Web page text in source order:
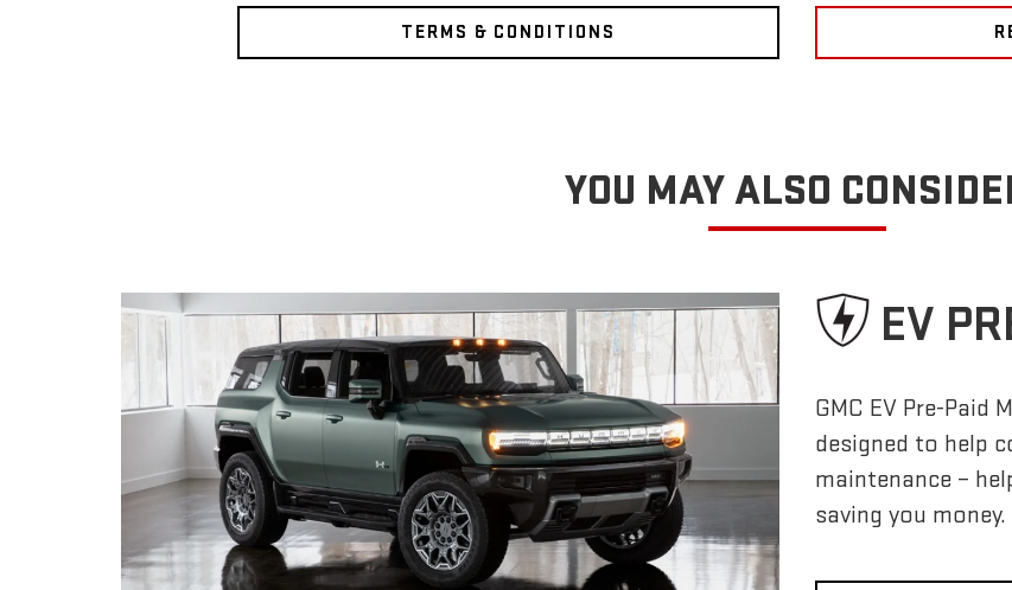
TERMS & CONDITIONS
YOU MAY ALSO
EV
GMC EV Pre-Paid
designed to help
maintenance –
saving you money.